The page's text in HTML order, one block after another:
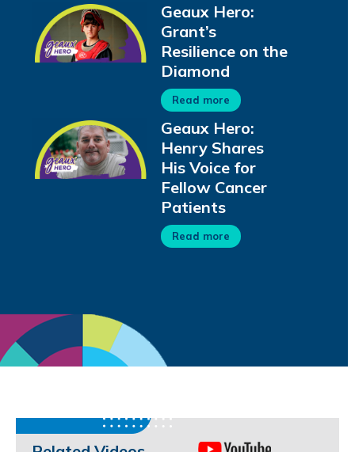
Geaux Hero:
Grant’s
Resilience on the
Diamond
Read more
Geaux Hero:
Henry Shares
His Voice for
Fellow Cancer
Patients
Read more